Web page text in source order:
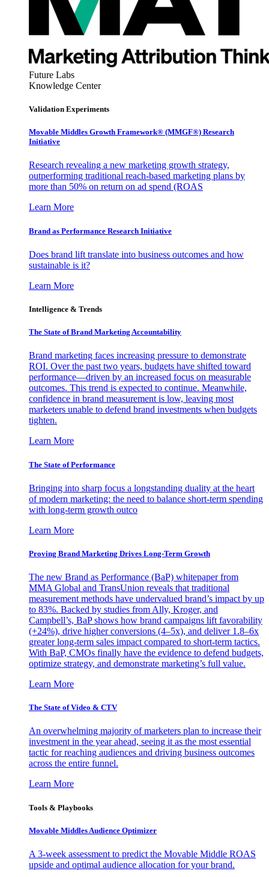
Future Labs
Knowledge Center
Validation Experiments
Movable Middles Growth Framework® (MMGF®) Research
Initiative
Research revealing a new marketing growth strategy,
outperforming traditional reach-based marketing plans by
more than 50% on return on ad spend (ROAS
Learn More
Brand as Performance Research Initiative
Does brand lift translate into business outcomes and how
sustainable is it?
Learn More
Intelligence & Trends
The State of Brand Marketing Accountability
Brand marketing faces increasing pressure to demonstrate
ROI. Over the past two years, budgets have shifted toward
performance—driven by an increased focus on measurable
outcomes. This trend is expected to continue. Meanwhile,
confidence in brand measurement is low, leaving most
marketers unable to defend brand investments when budgets
tighten.
Learn More
The State of Performance
Bringing into sharp focus a longstanding duality at the heart
of modern marketing: the need to balance short-term spending
with long-term growth outco
Learn More
Proving Brand Marketing Drives Long-Term Growth
The new Brand as Performance (BaP) whitepaper from
MMA Global and TransUnion reveals that traditional
measurement methods have undervalued brand’s impact by up
to 83%. Backed by studies from Ally, Kroger, and
Campbell’s, BaP shows how brand campaigns lift favorability
(+24%), drive higher conversions (4–5x), and deliver 1.8–6x
greater long-term sales impact compared to short-term tactics.
With BaP, CMOs finally have the evidence to defend budgets,
optimize strategy, and demonstrate marketing’s full value.
Learn More
The State of Video & CTV
An overwhelming majority of marketers plan to increase their
investment in the year ahead, seeing it as the most essential
tactic for reaching audiences and driving business outcomes
across the entire funnel.
Learn More
Tools & Playbooks
Movable Middles Audience Optimizer
A 3-week assessment to predict the Movable Middle ROAS
upside and optimal audience allocation for your brand.